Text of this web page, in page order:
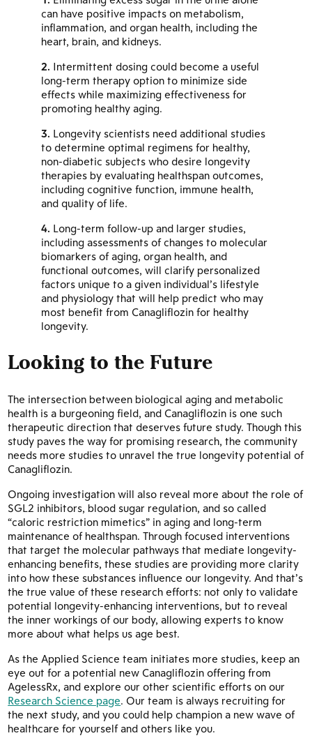
can have positive impacts on metabolism,
inflammation, and organ health, including the
heart, brain, and kidneys.
Intermittent dosing could become a useful
long-term therapy option to minimize side
effects while maximizing effectiveness for
promoting healthy aging.
Longevity scientists need additional studies
to determine optimal regimens for healthy,
non-diabetic subjects who desire longevity
therapies by evaluating healthspan outcomes,
including cognitive function, immune health,
and quality of life.
Long-term follow-up and larger studies,
including assessments of changes to molecular
biomarkers of aging, organ health, and
functional outcomes, will clarify personalized
factors unique to a given individual’s lifestyle
and physiology that will help predict who may
most benefit from Canagliflozin for healthy
longevity.
Looking to the Future
The intersection between biological aging and metabolic
health is a burgeoning field, and Canagliflozin is one such
therapeutic direction that deserves future study. Though this
study paves the way for promising research, the community
needs more studies to unravel the true longevity potential of
Canagliflozin.
Ongoing investigation will also reveal more about the role of
SGL2 inhibitors, blood sugar regulation, and so called
“caloric restriction mimetics” in aging and long-term
maintenance of healthspan. Through focused interventions
that target the molecular pathways that mediate longevity-
enhancing benefits, these studies are providing more clarity
into how these substances influence our longevity. And that’s
the true value of these research efforts: not only to validate
potential longevity-enhancing interventions, but to reveal
the inner workings of our body, allowing experts to know
more about what helps us age best.
As the Applied Science team initiates more studies, keep an
eye out for a potential new Canagliflozin offering from
AgelessRx, and explore our other scientific efforts on our
Research Science page. Our team is always recruiting for
the next study, and you could help champion a new wave of
healthcare for yourself and others like you.